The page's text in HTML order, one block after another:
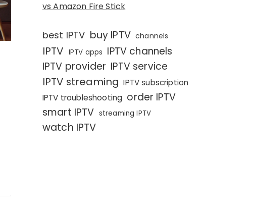
vs Amazon Fire Stick
best IPTV buy IPTV channels
IPTV IPTV apps IPTV channels
IPTV provider IPTV service
IPTV streaming IPTV subscription
IPTV troubleshooting order IPTV
smart IPTV streaming IPTV
watch IPTV